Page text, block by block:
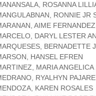
ROSANNA
RONNIE JR
AIME FERNANDEZ
DARYL LESTER
BERNADETTE
HANSEL EFREN
MARIA ANGELICA
RYALHYN
KAREN ROSALES